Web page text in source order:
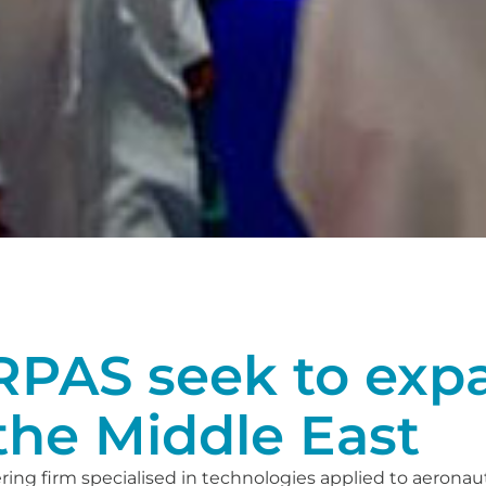
seek to
Middle East
firm specialised in technologies applied to